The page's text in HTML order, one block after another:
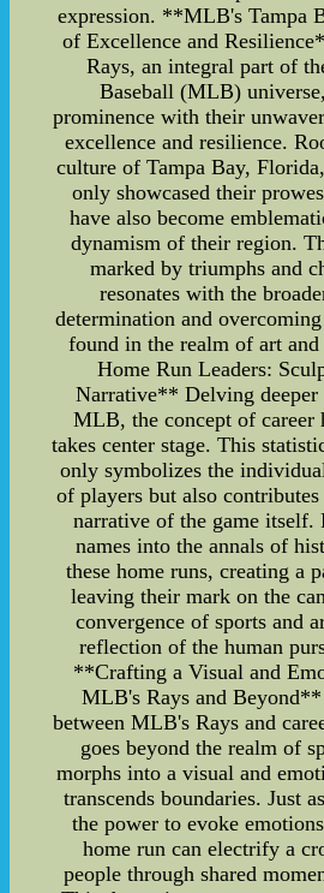
expression. **MLB's Tampa
of Excellence and
Rays, an integral part of
Baseball (MLB)
prominence with their
excellence and resilience.
culture of Tampa Bay,
only showcased their
have also become
dynamism of their region.
marked by triumphs and
resonates with the
determination and
found in the realm of art
Home Run Leaders:
Narrative** Delving
MLB, the concept of career
takes center stage. This
only symbolizes the
of players but also
narrative of the game itself.
names into the annals of
these home runs, creating a
leaving their mark on the
convergence of sports and
reflection of the human
**Crafting a Visual and
MLB's Rays and
between MLB's Rays and
goes beyond the realm of
morphs into a visual and
transcends boundaries. Just
the power to evoke
home run can electrify a
people through shared